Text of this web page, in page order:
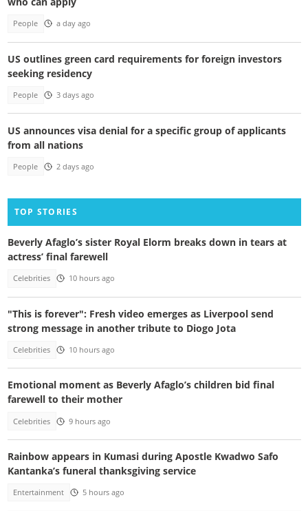
People a day ago
US outlines green card requirements for foreign investors
seeking residency
People 3 days ago
US announces visa denial for a specific group of applicants
from all nations
People 2 days ago
TOP STORIES
Beverly Afaglo’s sister Royal Elorm breaks down in tears at
actress’ final farewell
Celebrities 10 hours ago
"This is forever": Fresh video emerges as Liverpool send
strong message in another tribute to Diogo Jota
Celebrities 10 hours ago
Emotional moment as Beverly Afaglo’s children bid final
farewell to their mother
Celebrities 9 hours ago
Rainbow appears in Kumasi during Apostle Kwadwo Safo
Kantanka’s funeral thanksgiving service
Entertainment 5 hours ago